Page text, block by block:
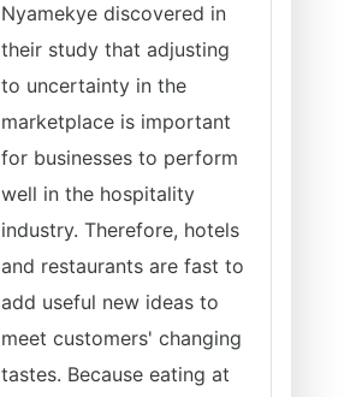
Nyamekye discovered in
their study that adjusting
to uncertainty in the
marketplace is important
for businesses to perform
well in the hospitality
industry. Therefore, hotels
and restaurants are fast to
add useful new ideas to
meet customers' changing
tastes. Because eating at